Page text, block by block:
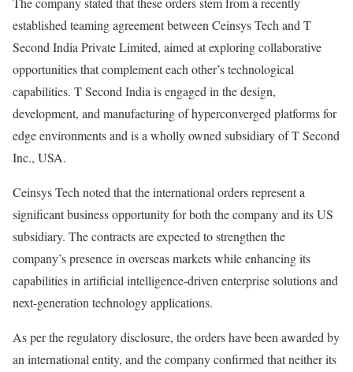
established teaming agreement between Ceinsys Tech and T
Second India Private Limited, aimed at exploring collaborative
opportunities that complement each other’s technological
capabilities. T Second India is engaged in the design,
development, and manufacturing of hyperconverged platforms for
edge environments and is a wholly owned subsidiary of T Second
Inc., USA.
Ceinsys Tech noted that the international orders represent a
significant business opportunity for both the company and its US
subsidiary. The contracts are expected to strengthen the
company’s presence in overseas markets while enhancing its
capabilities in artificial intelligence-driven enterprise solutions and
next-generation technology applications.
As per the regulatory disclosure, the orders have been awarded by
an international entity, and the company confirmed that neither its